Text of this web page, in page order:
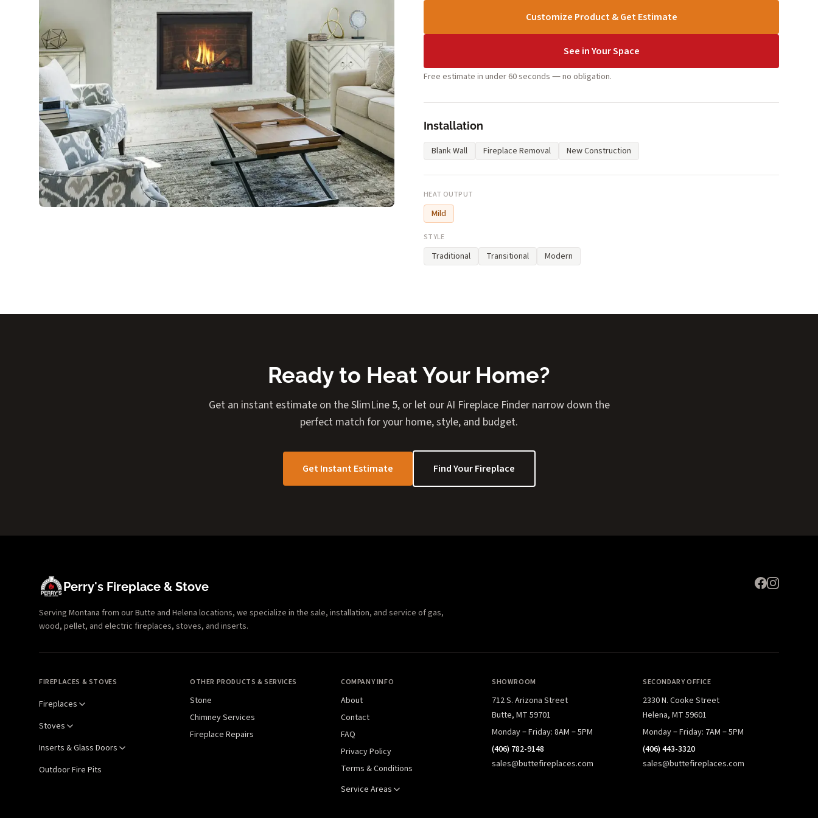
Customize Product & Get Estimate
See in Your Space
Free estimate in under 60 seconds — no obligation.
Installation
Blank Wall Fireplace Removal New Construction
HEAT OUTPUT
Mild
STYLE
Traditional Transitional Modern
Ready to Heat Your Home?
Get an instant estimate on the SlimLine 5, or let our AI Fireplace Finder narrow down the
perfect match for your home, style, and budget.
Get Instant Estimate Find Your Fireplace
Perry's Fireplace & Stove
Serving Montana from our Butte and Helena locations, we specialize in the sale, installation, and service of gas,
wood, pellet, and electric fireplaces, stoves, and inserts.
FIREPLACES & STOVES
Fireplaces
Stoves
Inserts & Glass Doors
Outdoor Fire Pits
OTHER PRODUCTS & SERVICES
Stone
Chimney Services
Fireplace Repairs
COMPANY INFO
About
Contact
FAQ
Privacy Policy
Terms & Conditions
Service Areas
SHOWROOM
712 S. Arizona Street
Butte, MT 59701
Monday – Friday: 8AM – 5PM
(406) 782-9148
sales@buttefireplaces.com
SECONDARY OFFICE
2330 N. Cooke Street
Helena, MT 59601
Monday – Friday: 7AM – 5PM
(406) 443-3320
sales@buttefireplaces.com